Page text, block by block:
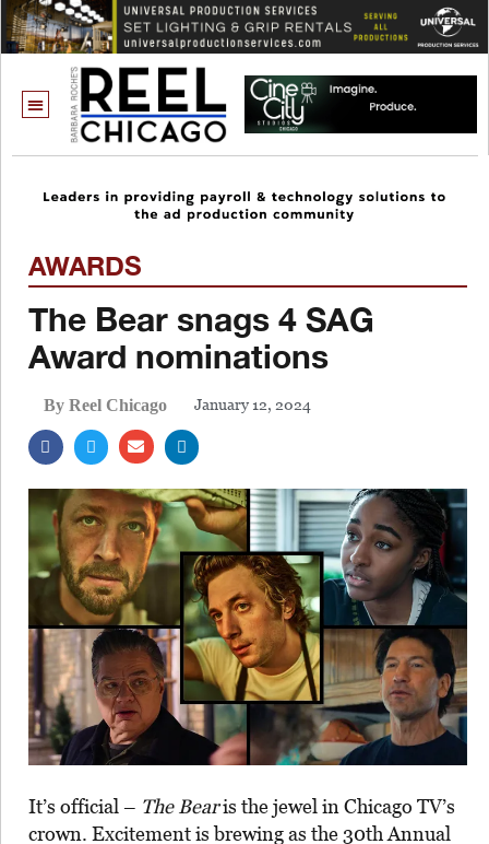
AWARDS
The Bear snags 4 SAG
Award nominations
By Reel Chicago January 12, 2024
It’s official – The Bearis the jewel in Chicago TV’s
crown. Excitement is brewing as the 30th Annual